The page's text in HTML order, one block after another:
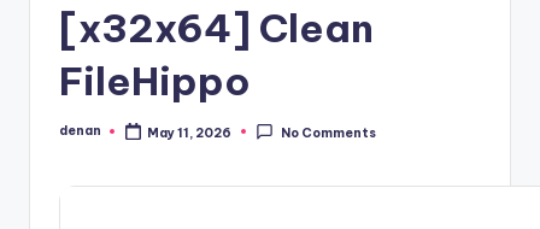
[x32x64] Clean
FileHippo
Posted
denan May 11, 2026 No Comments